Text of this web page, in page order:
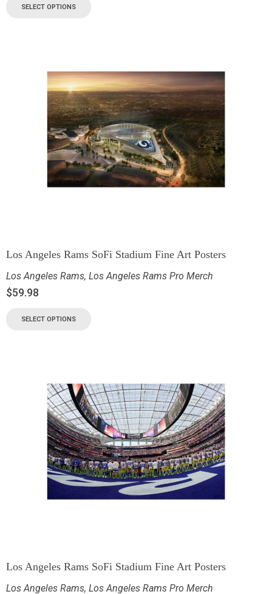
SELECT OPTIONS
Los Angeles Rams SoFi Stadium Fine Art Posters
Los Angeles Rams, Los Angeles Rams Pro Merch
$59.98
SELECT OPTIONS
Los Angeles Rams SoFi Stadium Fine Art Posters
Los Angeles Rams, Los Angeles Rams Pro Merch